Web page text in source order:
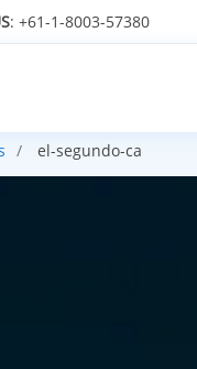
: +61-1-8003-57380
el-segundo-ca